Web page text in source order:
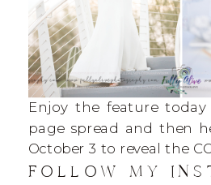
Enjoy the feature
page spread and then
October 3 to reveal the
FOLLOW MY